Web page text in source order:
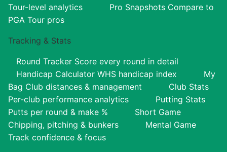
Tour-level analytics
Pro Snapshots Compare to
PGA Tour pros
Tracking & Stats
Round Tracker Score every round in detail
Handicap Calculator WHS handicap index
My
Bag Club distances & management
Club Stats
Per-club performance analytics
Putting Stats
Putts per round & make %
Short Game
Chipping, pitching & bunkers
Mental Game
Track confidence & focus